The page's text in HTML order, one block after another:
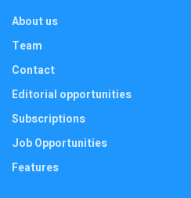
About us
Team
Contact
Editorial opportunities
Subscriptions
Job Opportunities
Features